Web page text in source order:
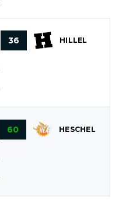
36 HILLEL
60 HESCHEL